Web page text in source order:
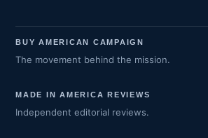
BUY AMERICAN CAMPAIGN
The movement behind the mission.
MADE IN AMERICA REVIEWS
Independent editorial reviews.